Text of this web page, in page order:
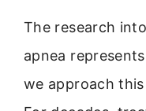
The research
apnea
we approach